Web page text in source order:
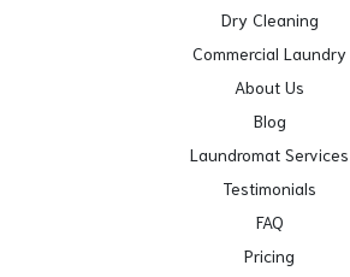
Dry Cleaning
Commercial Laundry
About Us
Blog
Laundromat Services
Testimonials
FAQ
Pricing